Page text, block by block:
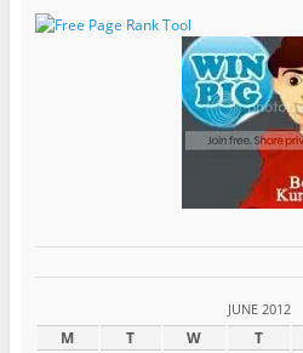
JUNE 2012
M T W T